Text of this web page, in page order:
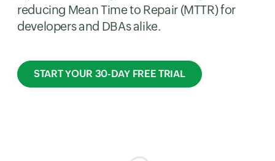
reducing Mean Time to Repair (MTTR) for
developers and DBAs alike.
START YOUR 30-DAY FREE TRIAL